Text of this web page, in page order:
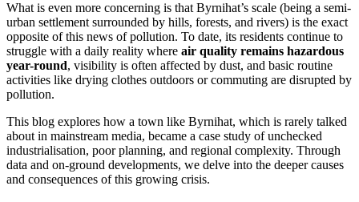
What is even more concerning is that Byrnihat’s scale (being a semi-
urban settlement surrounded by hills, forests, and rivers) is the exact
opposite of this news of pollution. To date, its residents continue to
struggle with a daily reality where air quality remains hazardous
year-round, visibility is often affected by dust, and basic routine
activities like drying clothes outdoors or commuting are disrupted by
pollution.
This blog explores how a town like Byrnihat, which is rarely talked
about in mainstream media, became a case study of unchecked
industrialisation, poor planning, and regional complexity. Through
data and on-ground developments, we delve into the deeper causes
and consequences of this growing crisis.